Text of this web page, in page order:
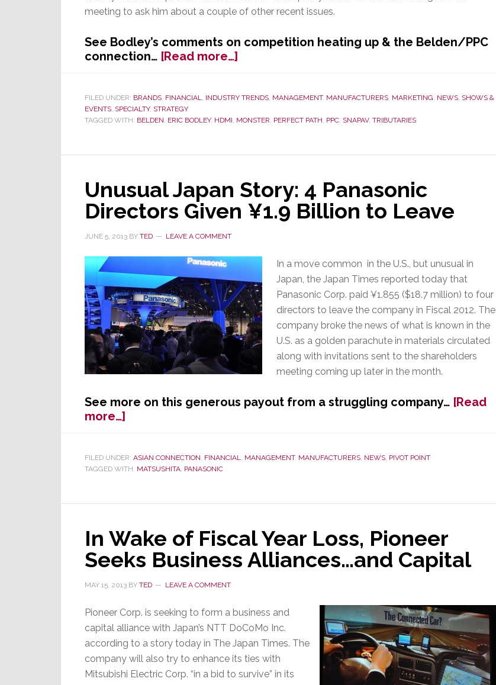
meeting to ask him about a couple of other recent issues.
See Bodley’s comments on competition heating up & the Belden/PPC
connection… [Read more…]
Perfect
Says
on
Growth
at
CE
Week
FILED UNDER: BRANDS, FINANCIAL, INDUSTRY TRENDS, MANAGEMENT, MANUFACTURERS, MARKETING, NEWS, SHOWS &
EVENTS, SPECIALTY, STRATEGY
TAGGED WITH: BELDEN, ERIC BODLEY, HDMI, MONSTER, PERFECT PATH, PPC, SNAPAV, TRIBUTARIES
Unusual Japan Story: 4 Panasonic
Directors Given ¥1.9 Billion to Leave
JUNE 5, 2013 BY TED LEAVE A COMMENT
In a move common in the U.S., but unusual in
Japan, the Japan Times reported today that
Panasonic Corp. paid ¥1.855 ($18.7 million) to four
directors to leave the company in Fiscal 2012. The
company broke the news of what is known in the
U.S. as a golden parachute in materials circulated
along with invitations sent to the shareholders
meeting coming up later in the month.
See more on this generous payout from a struggling company… [Read
more…]
Unusual
Story:
4
Directors
¥1.9
Billion
to
Leave
FILED UNDER: ASIAN CONNECTION, FINANCIAL, MANAGEMENT, MANUFACTURERS, NEWS, PIVOT POINT
TAGGED WITH: MATSUSHITA, PANASONIC
In Wake of Fiscal Year Loss, Pioneer
Seeks Business Alliances…and Capital
MAY 15, 2013 BY TED LEAVE A COMMENT
Pioneer Corp. is seeking to form a business and
capital alliance with Japan’s NTT DoCoMo Inc.
according to a story today in The Japan Times. The
company will also try to enhance its ties with
Mitsubishi Electric Corp. “in a bid to survive” in its